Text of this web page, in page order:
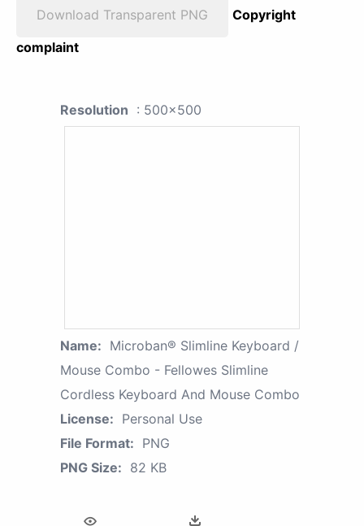
Download Transparent PNG
Copyright
complaint
Resolution : 500x500
Name: Microban® Slimline Keyboard /
Mouse Combo - Fellowes Slimline
Cordless Keyboard And Mouse Combo
License: Personal Use
File Format: PNG
PNG Size: 82 KB